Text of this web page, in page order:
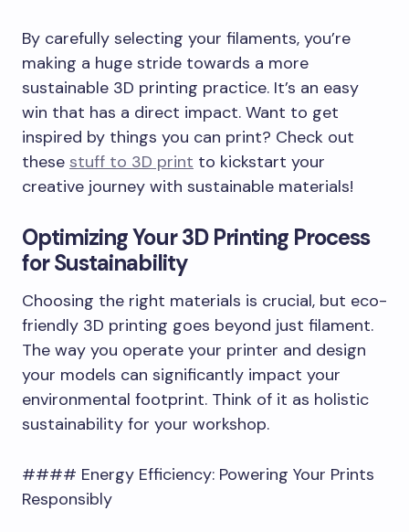
By carefully selecting your filaments, you’re
making a huge stride towards a more
sustainable 3D printing practice. It’s an easy
win that has a direct impact. Want to get
inspired by things you can print? Check out
these stuff to 3D print to kickstart your
creative journey with sustainable materials!
Optimizing Your 3D Printing Process
for Sustainability
Choosing the right materials is crucial, but eco-
friendly 3D printing goes beyond just filament.
The way you operate your printer and design
your models can significantly impact your
environmental footprint. Think of it as holistic
sustainability for your workshop.
#### Energy Efficiency: Powering Your Prints
Responsibly